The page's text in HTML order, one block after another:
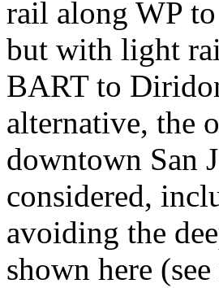
rail along WP
but with light
BART to
alternative, the
downtown San
considered,
avoiding the
shown here